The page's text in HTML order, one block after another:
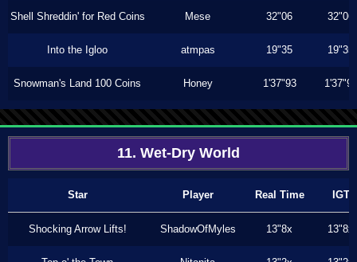
Shell Shreddin' for Red Coins Mese 32"06 32"06
Into the Igloo atmpas 19"35 19"35
Snowman's Land 100 Coins Honey 1'37"93 1'37"93
11. Wet-Dry World
Star Player Real Time IGT
Shocking Arrow Lifts! ShadowOfMyles 13"8x 13"8x